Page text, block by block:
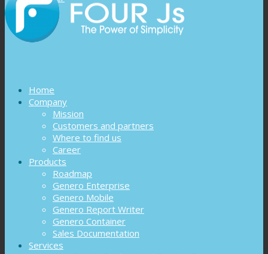
Home
Company
Mission
Customers and partners
Where to find us
Career
Products
Roadmap
Genero Enterprise
Genero Mobile
Genero Report Writer
Genero Container
Sales Documentation
Services